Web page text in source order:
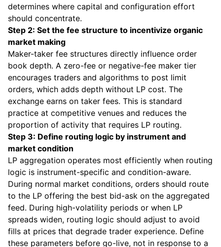
determines where capital and configuration effort
should concentrate.
Step 2: Set the fee structure to incentivize organic
market making
Maker-taker fee structures directly influence order
book depth. A zero-fee or negative-fee maker tier
encourages traders and algorithms to post limit
orders, which adds depth without LP cost. The
exchange earns on taker fees. This is standard
practice at competitive venues and reduces the
proportion of activity that requires LP routing.
Step 3: Define routing logic by instrument and
market condition
LP aggregation operates most efficiently when routing
logic is instrument-specific and condition-aware.
During normal market conditions, orders should route
to the LP offering the best bid-ask on the aggregated
feed. During high-volatility periods or when LP
spreads widen, routing logic should adjust to avoid
fills at prices that degrade trader experience. Define
these parameters before go-live, not in response to a